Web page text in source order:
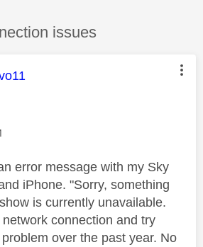
issues
was authored by:
error message with my Sky
iPhone. "Sorry, something
is currently unavailable.
connection and try
over the past year. No